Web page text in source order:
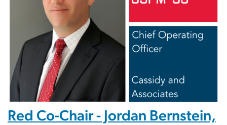
Red Co-Chair - Jordan Bernstein,